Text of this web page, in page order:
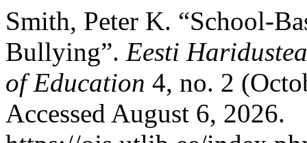
Smith, Peter K. “School-
Bullying”. Eesti
of Education 4, no. 2
Accessed August 6, 2026.